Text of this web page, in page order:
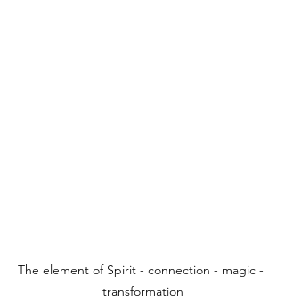
The element of Spirit - connection - magic -
transformation